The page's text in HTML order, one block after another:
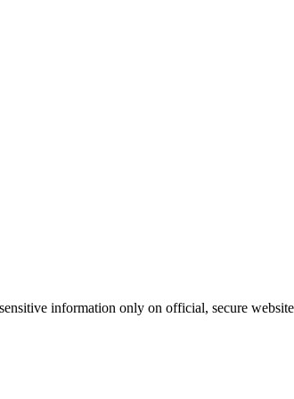
information only on official, secure